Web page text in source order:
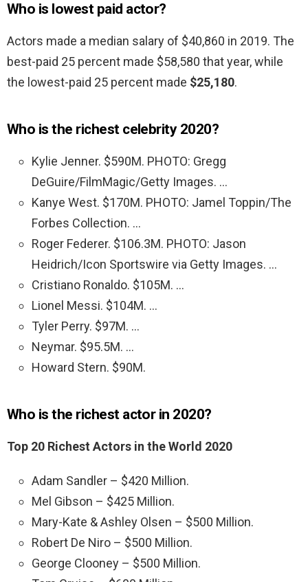
Who is lowest paid actor?
Actors made a median salary of $40,860 in 2019. The
best-paid 25 percent made $58,580 that year, while
the lowest-paid 25 percent made $25,180.
Who is the richest celebrity 2020?
Kylie Jenner. $590M. PHOTO: Gregg
DeGuire/FilmMagic/Getty Images. …
Kanye West. $170M. PHOTO: Jamel Toppin/The
Forbes Collection. …
Roger Federer. $106.3M. PHOTO: Jason
Heidrich/Icon Sportswire via Getty Images. …
Cristiano Ronaldo. $105M. …
Lionel Messi. $104M. …
Tyler Perry. $97M. …
Neymar. $95.5M. …
Howard Stern. $90M.
Who is the richest actor in 2020?
Top 20 Richest Actors in the World 2020
Adam Sandler – $420 Million.
Mel Gibson – $425 Million.
Mary-Kate & Ashley Olsen – $500 Million.
Robert De Niro – $500 Million.
George Clooney – $500 Million.